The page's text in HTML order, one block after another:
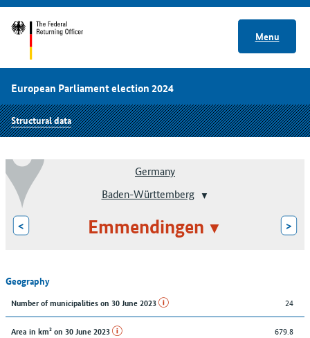
Menu
European Parliament election 2024
Structural data
Germany
Baden-Württemberg
< Emmendingen >
Geography
Number of municipalities on 30 June 2023 24
Area in km² on 30 June 2023 679.8